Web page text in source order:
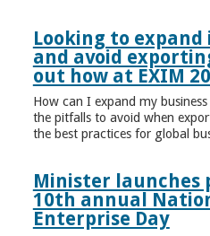
Looking to
and avoid
out how at EXIM
How can I expand my
the pitfalls to avoid when
the best practices for global
Minister launches
10th annual
Enterprise Day